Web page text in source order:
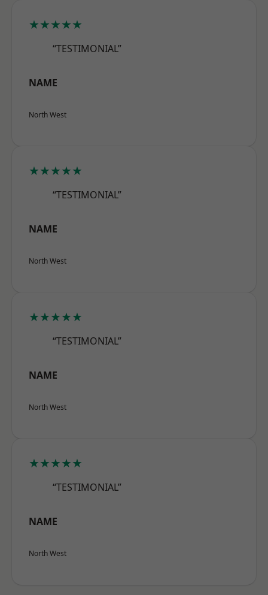
★★★★★
“TESTIMONIAL”
NAME
North West
★★★★★
“TESTIMONIAL”
NAME
North West
★★★★★
“TESTIMONIAL”
NAME
North West
★★★★★
“TESTIMONIAL”
NAME
North West